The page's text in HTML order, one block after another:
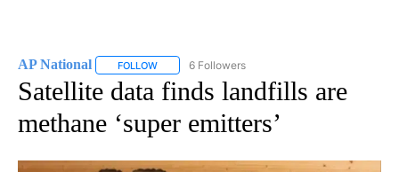
AP National FOLLOW FOLLOW "AP NATIONAL" TO RECEIVE
6 Followers
Satellite data finds landfills are
methane ‘super emitters’